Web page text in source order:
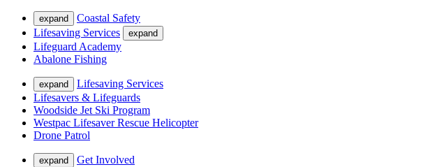
expand
Coastal Safety
Lifesaving Services
expand
Lifeguard Academy
Abalone Fishing
expand
Lifesaving Services
Lifesavers & Lifeguards
Woodside Jet Ski Program
Westpac Lifesaver Rescue Helicopter
Drone Patrol
expand
Get Involved